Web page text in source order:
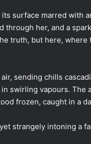
surface marred with
her, and a
truth, but here,
sending chills
swirling vapours. The
frozen, caught in a
strangely intoning a